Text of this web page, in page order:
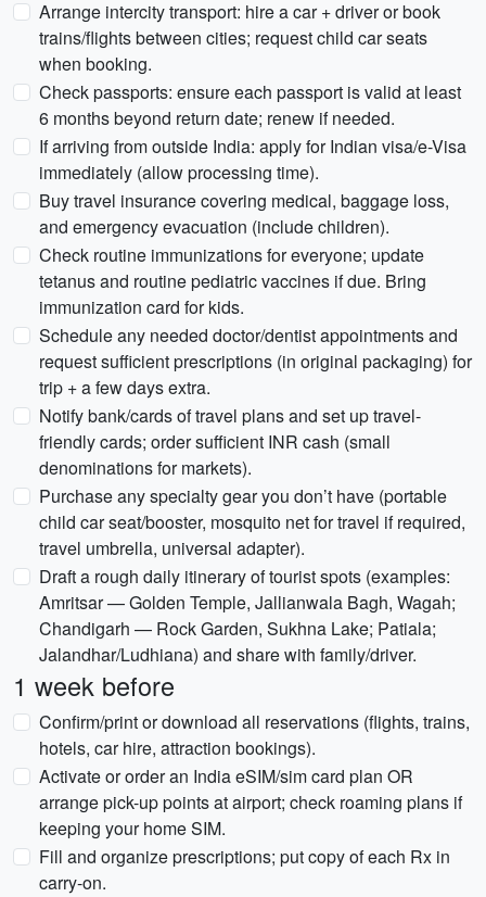
Arrange intercity transport: hire a car + driver or book
trains/flights between cities; request child car seats
when booking.
Check passports: ensure each passport is valid at least
6 months beyond return date; renew if needed.
If arriving from outside India: apply for Indian visa/e-Visa
immediately (allow processing time).
Buy travel insurance covering medical, baggage loss,
and emergency evacuation (include children).
Check routine immunizations for everyone; update
tetanus and routine pediatric vaccines if due. Bring
immunization card for kids.
Schedule any needed doctor/dentist appointments and
request sufficient prescriptions (in original packaging) for
trip + a few days extra.
Notify bank/cards of travel plans and set up travel-
friendly cards; order sufficient INR cash (small
denominations for markets).
Purchase any specialty gear you don’t have (portable
child car seat/booster, mosquito net for travel if required,
travel umbrella, universal adapter).
Draft a rough daily itinerary of tourist spots (examples:
Amritsar — Golden Temple, Jallianwala Bagh, Wagah;
Chandigarh — Rock Garden, Sukhna Lake; Patiala;
Jalandhar/Ludhiana) and share with family/driver.
1 week before
Confirm/print or download all reservations (flights, trains,
hotels, car hire, attraction bookings).
Activate or order an India eSIM/sim card plan OR
arrange pick-up points at airport; check roaming plans if
keeping your home SIM.
Fill and organize prescriptions; put copy of each Rx in
carry-on.